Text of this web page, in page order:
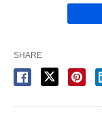
SHARE